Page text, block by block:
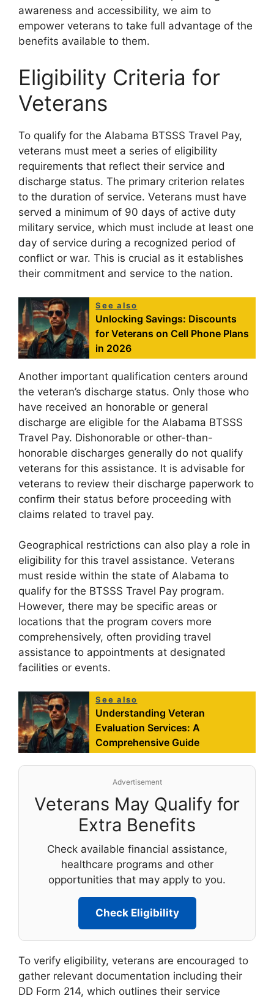
awareness and accessibility, we aim to
empower veterans to take full advantage of the
benefits available to them.
Eligibility Criteria for
Veterans
To qualify for the Alabama BTSSS Travel Pay,
veterans must meet a series of eligibility
requirements that reflect their service and
discharge status. The primary criterion relates
to the duration of service. Veterans must have
served a minimum of 90 days of active duty
military service, which must include at least one
day of service during a recognized period of
conflict or war. This is crucial as it establishes
their commitment and service to the nation.
See also
Unlocking Savings: Discounts
for Veterans on Cell Phone Plans
in 2026
Another important qualification centers around
the veteran’s discharge status. Only those who
have received an honorable or general
discharge are eligible for the Alabama BTSSS
Travel Pay. Dishonorable or other-than-
honorable discharges generally do not qualify
veterans for this assistance. It is advisable for
veterans to review their discharge paperwork to
confirm their status before proceeding with
claims related to travel pay.
Geographical restrictions can also play a role in
eligibility for this travel assistance. Veterans
must reside within the state of Alabama to
qualify for the BTSSS Travel Pay program.
However, there may be specific areas or
locations that the program covers more
comprehensively, often providing travel
assistance to appointments at designated
facilities or events.
See also
Understanding Veteran
Evaluation Services: A
Comprehensive Guide
Advertisement
Veterans May Qualify for
Extra Benefits
Check available financial assistance,
healthcare programs and other
opportunities that may apply to you.
Check Eligibility
To verify eligibility, veterans are encouraged to
gather relevant documentation including their
DD Form 214, which outlines their service